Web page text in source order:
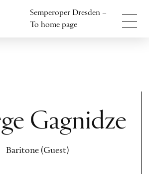
Semperoper Dresden –
To home page
Gagnidze
Baritone (Guest)